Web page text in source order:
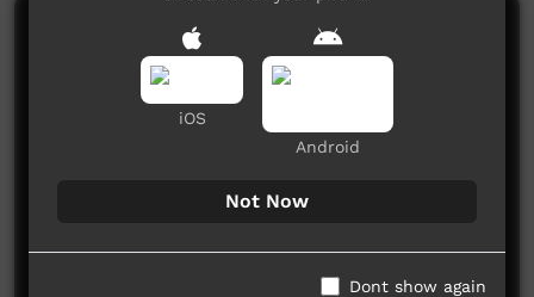
Comments on ICTV Play
No comments here yet
Be the first to share what you think.
iOS
Android
Not Now
Dont show again